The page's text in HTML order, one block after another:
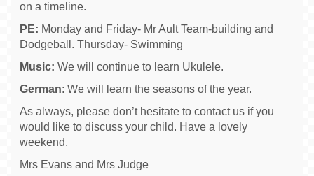
on a timeline.
PE: Monday and Friday- Mr Ault Team-building and
Dodgeball. Thursday- Swimming
Music: We will continue to learn Ukulele.
German: We will learn the seasons of the year.
As always, please don’t hesitate to contact us if you
would like to discuss your child. Have a lovely
weekend,
Mrs Evans and Mrs Judge